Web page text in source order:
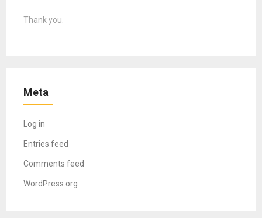
Thank you.
Meta
Log in
Entries feed
Comments feed
WordPress.org